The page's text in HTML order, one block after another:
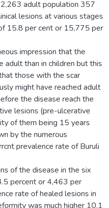
adult population 357
lesions at various stages
15.8 per cent or 15,775 per
impression that the
adult than in children but this
those with the scar
might have reached adult
the disease reach the
lesions (pre-ulcerative
of them being 15 years
by the numerous
prevalence rate of Buruli
of the disease in the six
percent or 4,463 per
rate of healed lesions in
was much higher 10.1